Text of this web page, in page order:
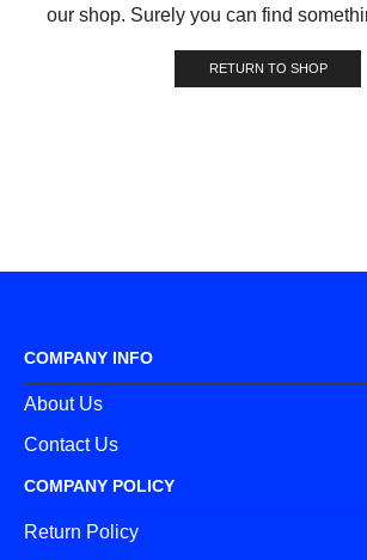
our shop. Surely you can find
RETURN TO SHOP
COMPANY INFO
About Us
Contact Us
COMPANY POLICY
Return Policy